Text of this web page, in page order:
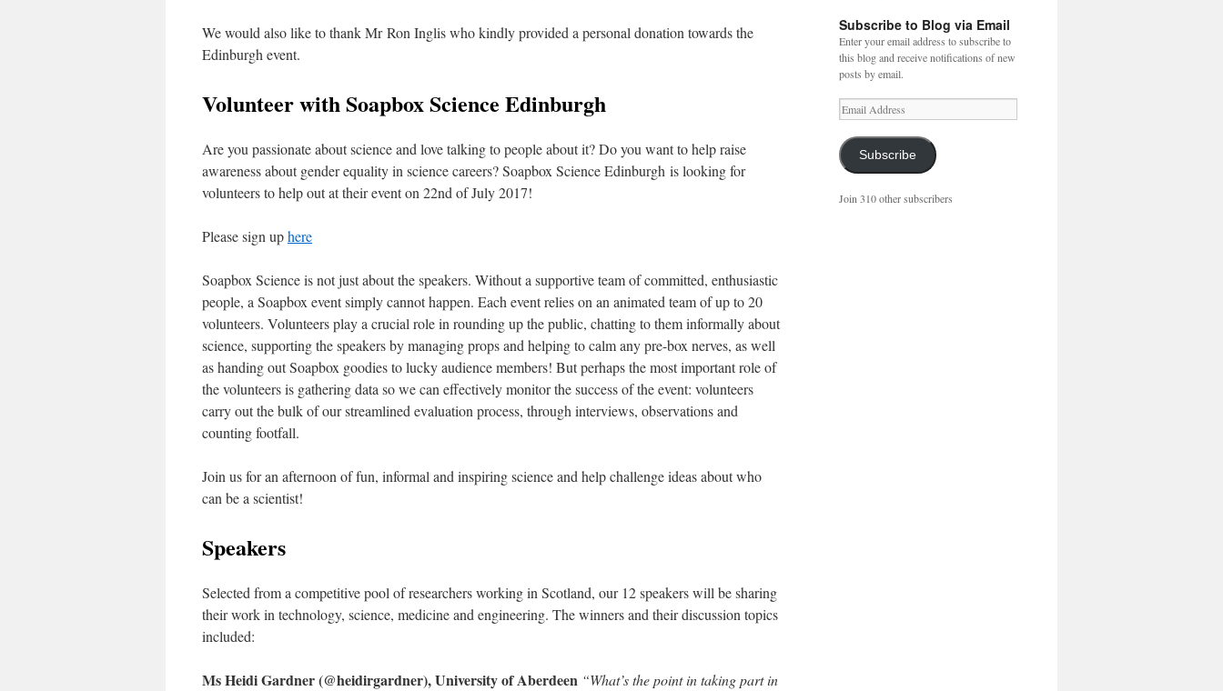
We would also like to thank Mr Ron Inglis who kindly provided a personal donation towards the
Edinburgh event.
Volunteer with Soapbox Science Edinburgh
Are you passionate about science and love talking to people about it? Do you want to help raise
awareness about gender equality in science careers? Soapbox Science Edinburgh is looking for
volunteers to help out at their event on 22nd of July 2017!
Please sign uphere
Soapbox Science is not just about the speakers. Without a supportive team of committed, enthusiastic
people, a Soapbox event simply cannot happen. Each event relies on an animated team of up to 20
volunteers. Volunteers play a crucial role in rounding up the public, chatting to them informally about
science, supporting the speakers by managing props and helping to calm any pre-box nerves, as well
as handing out Soapbox goodies to lucky audience members! But perhaps the most important role of
the volunteers is gathering data so we can effectively monitor the success of the event: volunteers
carry out the bulk of our streamlined evaluation process, through interviews, observations and
counting footfall.
Join us for an afternoon of fun, informal and inspiring science and help challenge ideas about who
can be a scientist!
Speakers
Selected from a competitive pool of researchers working in Scotland, our 12 speakers will be sharing
their work in technology, science, medicine and engineering. The winners and their discussion topics
included:
Ms Heidi Gardner (@heidirgardner), University of Aberdeen “What’s the point in taking part in
Subscribe to Blog via Email
Enter your email address to subscribe to
this blog and receive notifications of new
posts by email.
Email
Address
Subscribe
Join 310 other subscribers